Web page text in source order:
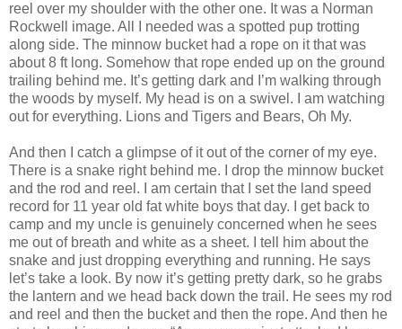
reel over my shoulder with the other one. It was a Norman
Rockwell image. All I needed was a spotted pup trotting
along side. The minnow bucket had a rope on it that was
about 8 ft long. Somehow that rope ended up on the ground
trailing behind me. It’s getting dark and I’m walking through
the woods by myself. My head is on a swivel. I am watching
out for everything. Lions and Tigers and Bears, Oh My.
And then I catch a glimpse of it out of the corner of my eye.
There is a snake right behind me. I drop the minnow bucket
and the rod and reel. I am certain that I set the land speed
record for 11 year old fat white boys that day. I get back to
camp and my uncle is genuinely concerned when he sees
me out of breath and white as a sheet. I tell him about the
snake and just dropping everything and running. He says
let’s take a look. By now it’s getting pretty dark, so he grabs
the lantern and we head back down the trail. He sees my rod
and reel and then the bucket and then the rope. And then he